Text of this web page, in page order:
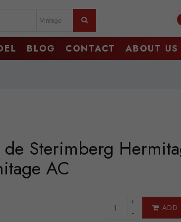
BLOG CONTACT ABOUT US
Sterimberg
AC
+
-
ADD